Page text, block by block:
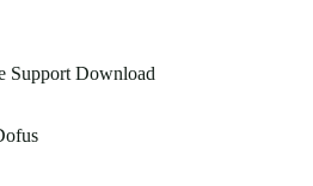
Support Download